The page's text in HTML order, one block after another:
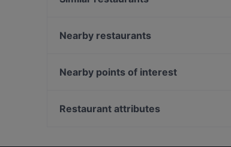
D.ONE Torino
Nearby restaurants
O ‘ Guaglione
Nearby points of interest
Stazione San Babila, Milan
Restaurant attributes